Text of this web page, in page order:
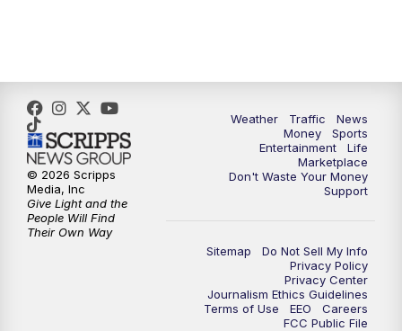
5:30
6:00PM WPTV News at 6
6:30PM Replay: WPTV News at 6
7:00PM
Replay: WPTV News at 7
WPTV News at 11
Weather Traffic
News
Money
Sports
Entertainment
Life
Marketplace
Don't Waste Your Money
Support
Sitemap
Do Not Sell My Info
Privacy Policy
Privacy Center
Journalism Ethics Guidelines
Terms of Use
EEO
Careers
FCC Public File
© 2026 Scripps
Media, Inc
Give Light and the
People Will Find
Their Own Way